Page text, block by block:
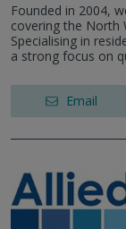
Founded in 2004,
covering the North
Specialising in
a strong focus on
Email